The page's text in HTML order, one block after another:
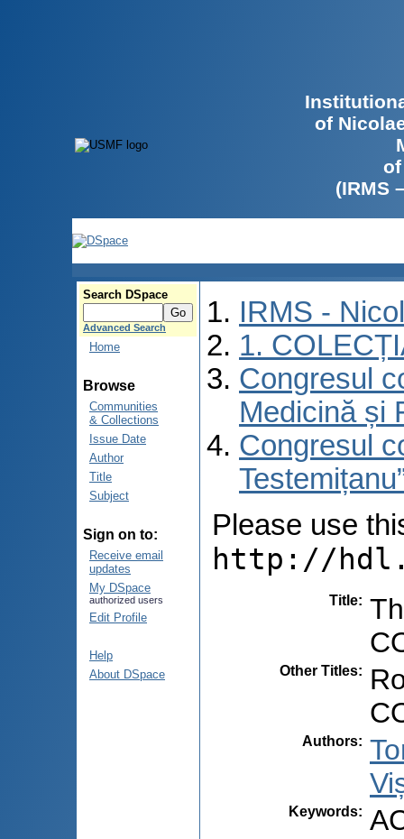
of
(IRMS
Search DSpace
Advanced Search
Home
Browse
Communities
& Collections
Issue Date
Author
Title
Subject
Sign on to:
Receive email
updates
My DSpace
authorized users
Edit Profile
Help
About DSpace
IRMS -
1.
Congresul
Medicină și
Congresul
Please use
http://
Title:
Other Titles:
Authors:
Keywords: